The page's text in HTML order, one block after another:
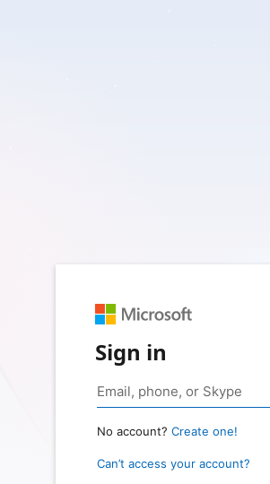
Sign in
No account? Create one!
Can’t access your account?